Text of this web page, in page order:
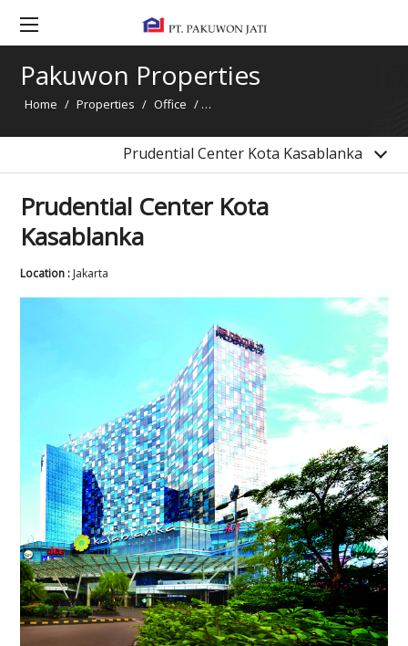
Pakuwon Properties
Home / Properties / Office / Prudential Center Kota Kasablanka
Prudential Center Kota Kasablanka
Prudential Center Kota Kasablanka
Pakuwon Tower Jakarta
Gandaria 8 Office Tower
Pakuwon Tower Surabaya
Pakuwon Center Office Tower
Prudential Center Kota
Kasablanka
Location : Jakarta